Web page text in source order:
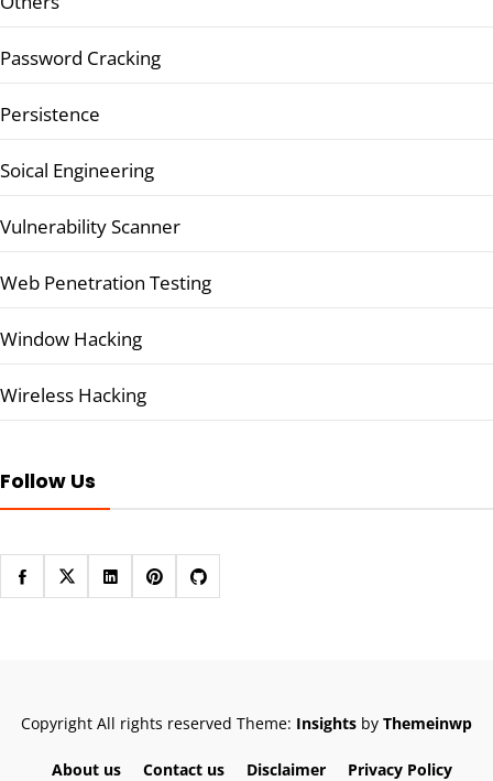
Password Cracking
Persistence
Soical Engineering
Vulnerability Scanner
Web Penetration Testing
Window Hacking
Wireless Hacking
Follow Us
Copyright All rights reserved Theme: Insights by Themeinwp
About us Contact us Disclaimer Privacy Policy